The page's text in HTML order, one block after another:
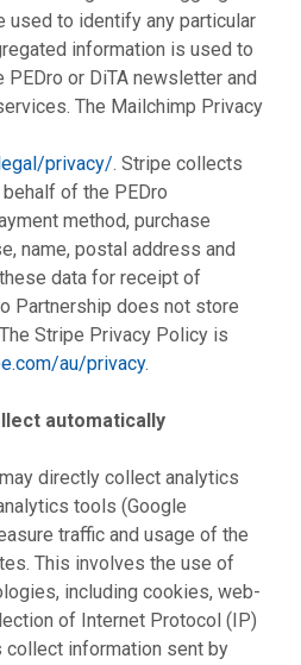
used to identify any particular
information is used to
or DiTA newsletter and
The Mailchimp Privacy
privacy/. Stripe collects
of the PEDro
method, purchase
name, postal address and
data for receipt of
Partnership does not store
Stripe Privacy Policy is
au/privacy.
automatically
directly collect analytics
tools (Google
traffic and usage of the
This involves the use of
including cookies, web-
of Internet Protocol (IP)
information sent by